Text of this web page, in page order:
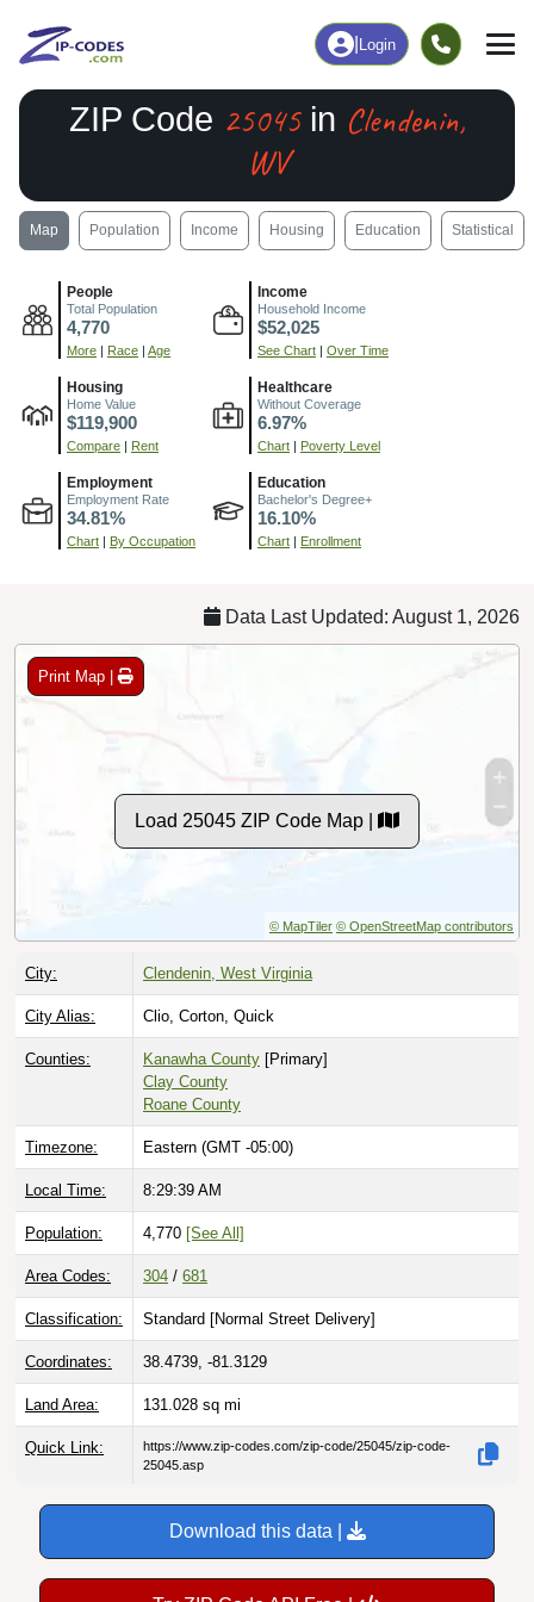
Login
ZIP Code 25045in Clendenin,
WV
Map Population Income Housing Education Statistical
People
Total Population
4,770
More | Race | Age
Income
Household Income
$52,025
See Chart | Over Time
Housing
Home Value
$119,900
Compare | Rent
Healthcare
Without Coverage
6.97%
Chart | Poverty Level
Employment
Employment Rate
34.81%
Chart | By Occupation
Education
Bachelor's Degree+
16.10%
Chart | Enrollment
Data Last Updated: August 1, 2026
Print Map |
Load 25045 ZIP Code Map |
© MapTiler © OpenStreetMap contributors
City: Clendenin, West Virginia
City Alias: Clio, Corton, Quick
Counties: Kanawha County [Primary]
Clay County
Roane County
Timezone: Eastern (GMT -05:00)
Local Time: 8:29:40 AM
Population: 4,770 [See All]
Area Codes: 304 / 681
Classification: Standard [Normal Street Delivery]
Coordinates: 38.4739, -81.3129
Land Area: 131.028 sq mi
Quick Link:
https://www.zip-codes.com/zip-code/25045/zip-code-
25045.asp
Download this data |